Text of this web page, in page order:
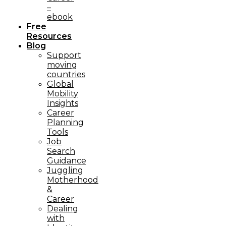
–
ebook
Free
Resources
Blog
Support
moving
countries
Global
Mobility
Insights
Career
Planning
Tools​
Job
Search
Guidance
Juggling
Motherhood
&
Career
Dealing
with